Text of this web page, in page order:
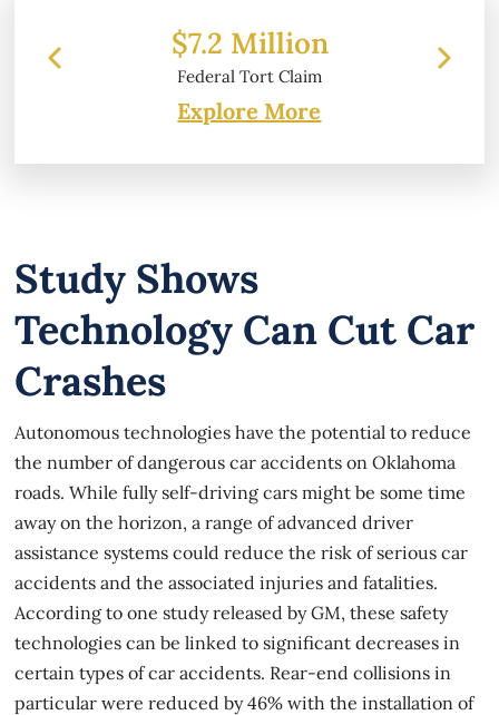
Tort Claim
$6.2 Million
Property Damage
Explore More
Study Shows
Technology Can Cut Car
Crashes
Autonomous technologies have the potential to reduce
the number of dangerous car accidents on Oklahoma
roads. While fully self-driving cars might be some time
away on the horizon, a range of advanced driver
assistance systems could reduce the risk of serious car
accidents and the associated injuries and fatalities.
According to one study released by GM, these safety
technologies can be linked to significant decreases in
certain types of car accidents. Rear-end collisions in
particular were reduced by 46% with the installation of